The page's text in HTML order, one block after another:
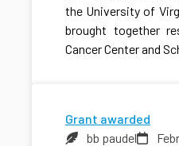
the University of
brought together
Cancer Center and
Grant awarded
bb paudel